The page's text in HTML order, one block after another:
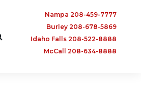
Nampa 208-459-7777
Burley 208-678-5869
Idaho Falls 208-522-8888
McCall 208-634-8888